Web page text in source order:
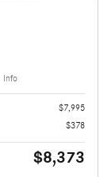
Info
$7,995
$378
$8,373